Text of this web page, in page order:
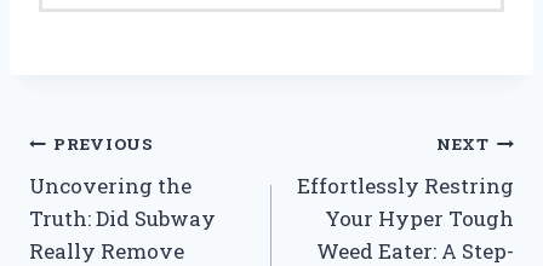
Post
navigation
PREVIOUS
Uncovering the
Truth: Did Subway
Really Remove
NEXT
Effortlessly Restring
Your Hyper Tough
Weed Eater: A Step-